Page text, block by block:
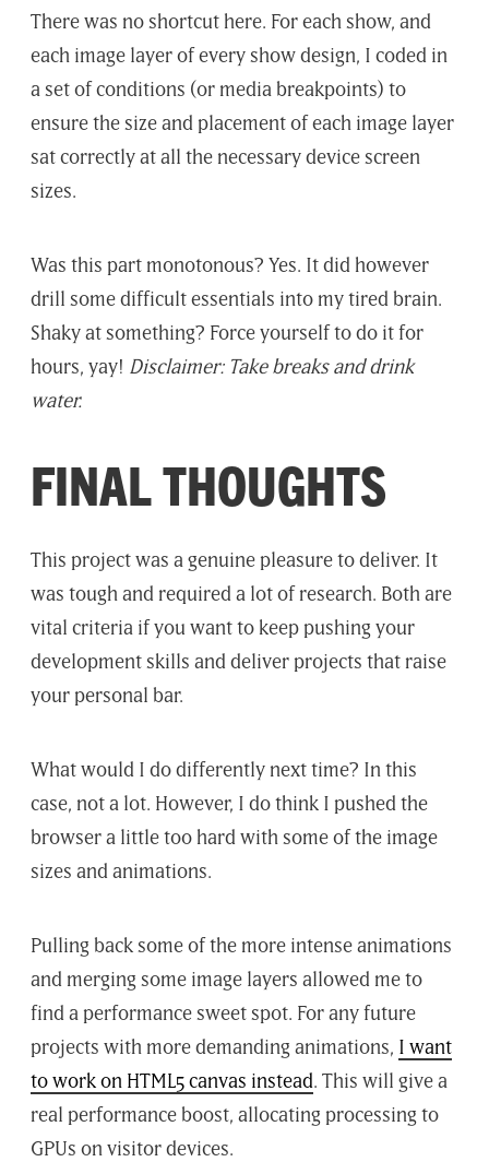
There was no shortcut here. For each show, and
each image layer of every show design, I coded in
a set of conditions (or media breakpoints) to
ensure the size and placement of each image layer
sat correctly at all the necessary device screen
sizes.
Was this part monotonous? Yes. It did however
drill some difficult essentials into my tired brain.
Shaky at something? Force yourself to do it for
hours, yay! Disclaimer: Take breaks and drink
water.
FINAL THOUGHTS
This project was a genuine pleasure to deliver. It
was tough and required a lot of research. Both are
vital criteria if you want to keep pushing your
development skills and deliver projects that raise
your personal bar.
What would I do differently next time? In this
case, not a lot. However, I do think I pushed the
browser a little too hard with some of the image
sizes and animations.
Pulling back some of the more intense animations
and merging some image layers allowed me to
find a performance sweet spot. For any future
projects with more demanding animations, I want
to work on HTML5 canvas instead. This will give a
real performance boost, allocating processing to
GPUs on visitor devices.